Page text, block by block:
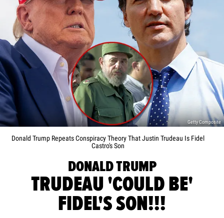
Getty Composite
Donald Trump Repeats Conspiracy Theory That Justin Trudeau Is Fidel
Castro's Son
DONALD TRUMP
TRUDEAU 'COULD BE'
FIDEL'S SON!!!